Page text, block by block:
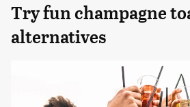
Try fun champagne
alternatives